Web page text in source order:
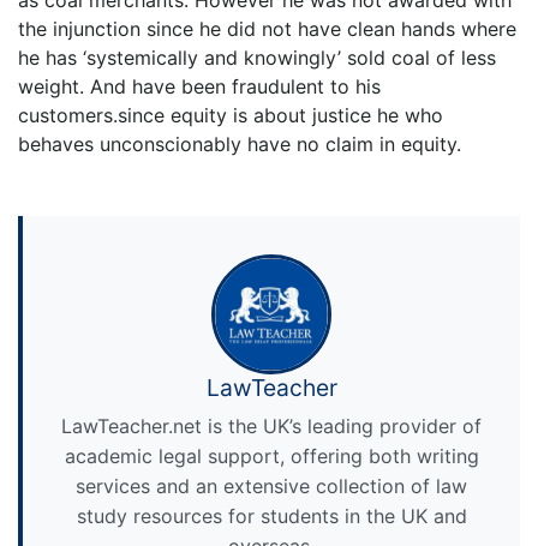
the injunction since he did not have clean hands where
he has ‘systemically and knowingly’ sold coal of less
weight. And have been fraudulent to his
customers.since equity is about justice he who
behaves unconscionably have no claim in equity.
LawTeacher
LawTeacher.net is the UK’s leading provider of
academic legal support, offering both writing
services and an extensive collection of law
study resources for students in the UK and